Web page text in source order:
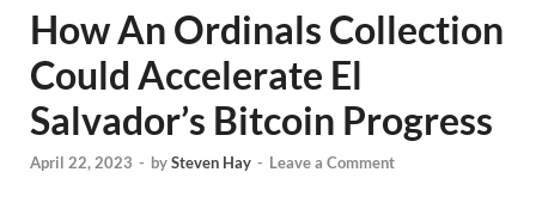
How An Ordinals Collection
Could Accelerate El
Salvador’s Bitcoin Progress
April 22, 2023 - bySteven Hay - Leave a Comment